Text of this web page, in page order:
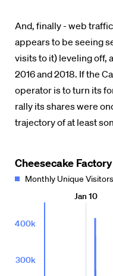
And, finally - web
appears to be seeing
visits to it) leveling off,
2016 and 2018. If the
operator is to turn its
rally its shares were
trajectory of at least